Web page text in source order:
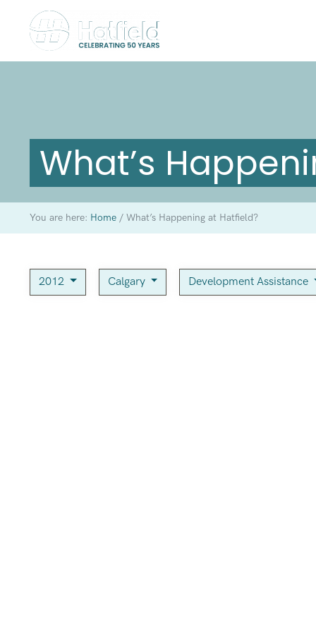
What’s
You are here: Home /What’s Happening at Hatfield?
2012 Calgary Development Assistance